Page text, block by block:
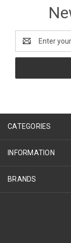
Address
CATEGORIES
INFORMATION
BRANDS